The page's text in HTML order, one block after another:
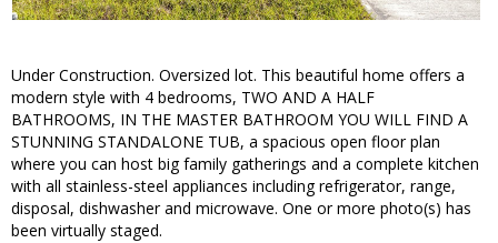
Under Construction. Oversized lot. This beautiful home offers a
modern style with 4 bedrooms, TWO AND A HALF
BATHROOMS, IN THE MASTER BATHROOM YOU WILL FIND A
STUNNING STANDALONE TUB, a spacious open floor plan
where you can host big family gatherings and a complete kitchen
with all stainless-steel appliances including refrigerator, range,
disposal, dishwasher and microwave. One or more photo(s) has
been virtually staged.